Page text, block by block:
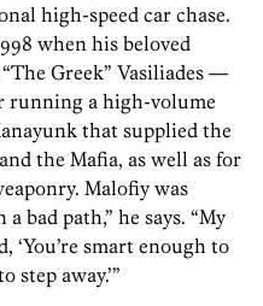
high-speed car chase.
when his beloved
Greek” Vasiliades —
running a high-volume
that supplied the
the Mafia, as well as for
Malofiy was
bad path,” he says. “My
‘You’re smart enough to
step away.’”